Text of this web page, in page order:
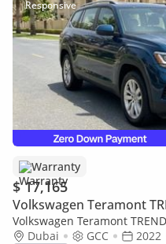
Warranty
$ 17,165
Volkswagen Teramont
Volkswagen Teramont
DP | 30 Day Return |
Dubai GCC 2022